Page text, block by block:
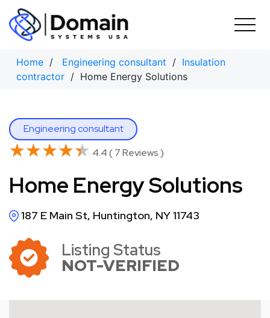
Skip
content
Home / Engineering consultant / Insulation
contractor / Home Energy Solutions
Engineering consultant
★★★★★
★★★★★ 4.4 ( 7 Reviews )
Home Energy Solutions
187 E Main St, Huntington, NY 11743
Listing Status
NOT-VERIFIED